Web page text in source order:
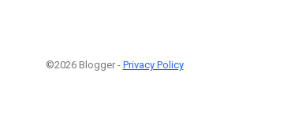
©2026 Blogger - Privacy Policy